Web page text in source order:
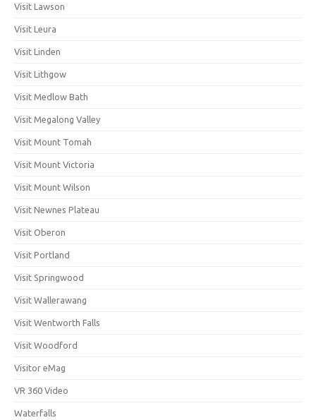
Visit Lawson
Visit Leura
Visit Linden
Visit Lithgow
Visit Medlow Bath
Visit Megalong Valley
Visit Mount Tomah
Visit Mount Victoria
Visit Mount Wilson
Visit Newnes Plateau
Visit Oberon
Visit Portland
Visit Springwood
Visit Wallerawang
Visit Wentworth Falls
Visit Woodford
Visitor eMag
VR 360 Video
Waterfalls